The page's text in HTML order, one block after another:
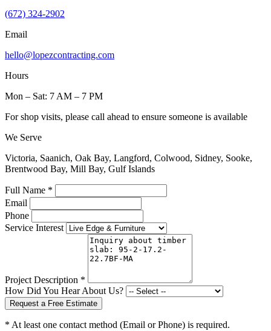
(672) 324-2902
Email
hello@lopezcontracting.com
Hours
Mon – Sat: 7 AM – 7 PM
For shop visits, please call ahead to ensure someone is available
We Serve
Victoria, Saanich, Oak Bay, Langford, Colwood, Sidney, Sooke,
Brentwood Bay, Mill Bay, Gulf Islands
Full Name *
Email
Phone
Service Interest
Project Description *
How Did You Hear About Us?
Request a Free Estimate
* At least one contact method (Email or Phone) is required.